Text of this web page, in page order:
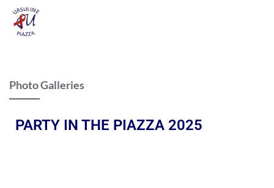
Photo Galleries
PARTY IN THE PIAZZA 2025